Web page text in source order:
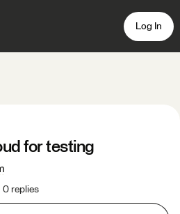
Log In
for testing
0 replies